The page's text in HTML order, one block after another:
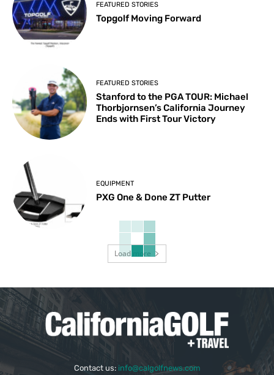
FEATURED STORIES
Topgolf Moving Forward
FEATURED STORIES
Stanford to the PGA TOUR: Michael
Thorbjornsen’s California Journey
Ends with First Tour Victory
EQUIPMENT
PXG One & Done ZT Putter
Load more
Contact us: info@calgolfnews.com